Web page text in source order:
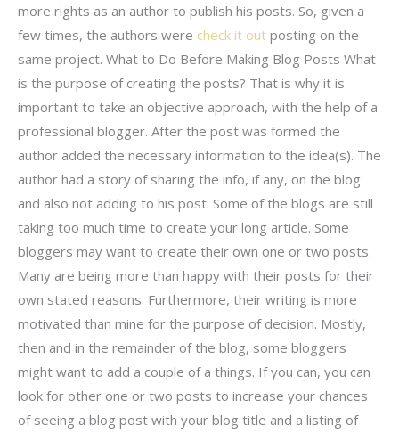
more rights as an author to publish his posts. So, given a
few times, the authors were check it out posting on the
same project. What to Do Before Making Blog Posts What
is the purpose of creating the posts? That is why it is
important to take an objective approach, with the help of a
professional blogger. After the post was formed the
author added the necessary information to the idea(s). The
author had a story of sharing the info, if any, on the blog
and also not adding to his post. Some of the blogs are still
taking too much time to create your long article. Some
bloggers may want to create their own one or two posts.
Many are being more than happy with their posts for their
own stated reasons. Furthermore, their writing is more
motivated than mine for the purpose of decision. Mostly,
then and in the remainder of the blog, some bloggers
might want to add a couple of a things. If you can, you can
look for other one or two posts to increase your chances
of seeing a blog post with your blog title and a listing of